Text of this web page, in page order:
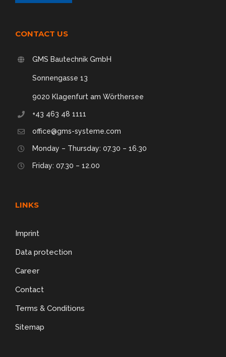
CONTACT US
GMS Bautechnik GmbH
Sonnengasse 13
9020 Klagenfurt am Wörthersee
+43 463 48 1111
office@gms-systeme.com
Monday – Thursday: 07.30 – 16.30
Friday: 07.30 – 12.00
LINKS
Imprint
Data protection
Career
Contact
Terms & Conditions
Sitemap